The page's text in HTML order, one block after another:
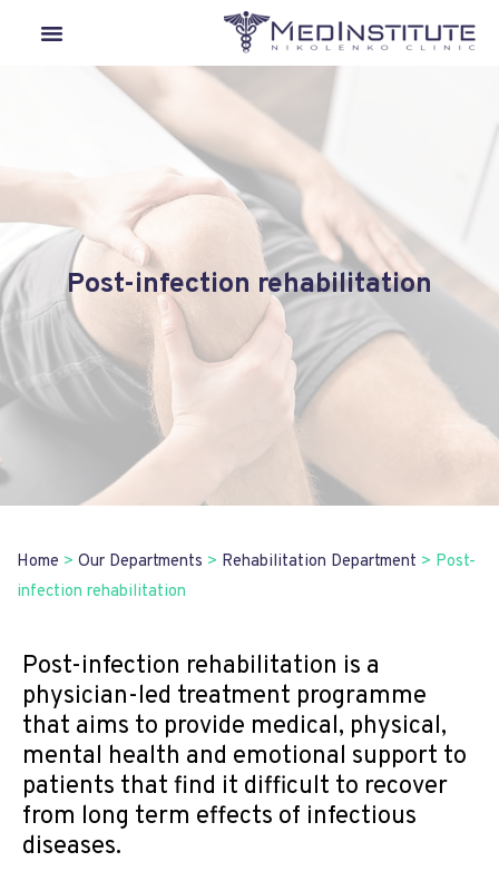
Post-infection rehabilitation
Home > Our Departments > Rehabilitation Department > Post-
infection rehabilitation
Post-infection rehabilitation is a
physician-led treatment programme
that aims to provide medical, physical,
mental health and emotional support to
patients that find it difficult to recover
from long term effects of infectious
diseases.